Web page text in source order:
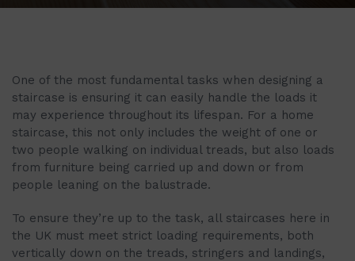
One of the most fundamental tasks when designing a
staircase is ensuring it can easily handle the loads it
may experience throughout its lifespan. For a home
staircase, this not only includes the weight of one or
two people walking on individual treads, but also loads
from furniture being carried up and down or from
people leaning on the balustrade.
To ensure they’re up to the task, all staircases here in
the UK must meet strict loading requirements, both
vertically down on the treads, stringers and landings,